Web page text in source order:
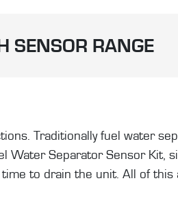
SENSOR RANGE
Traditionally fuel water
Water Separator Sensor Kit,
to drain the unit. All of this